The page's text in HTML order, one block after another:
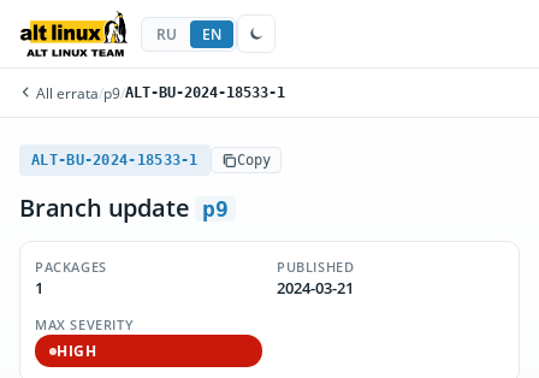
RU EN
All errata/p9/ALT-BU-2024-18533-1
ALT-BU-2024-18533-1 Copy
Branch update p9
PACKAGES
1
PUBLISHED
2024-03-21
MAX SEVERITY
HIGH